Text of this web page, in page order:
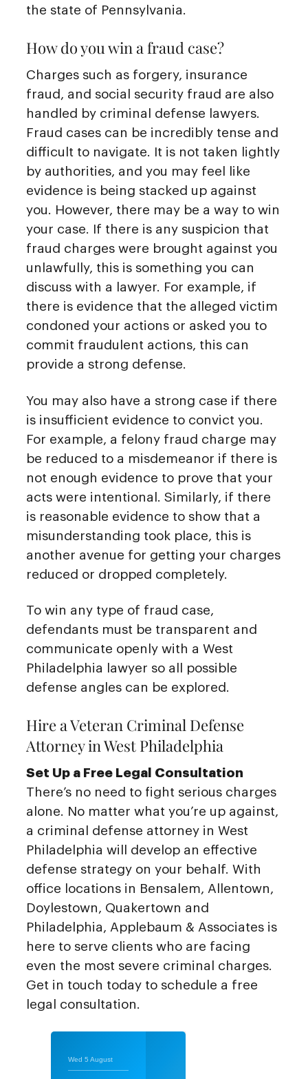
the state of Pennsylvania.
How do you win a fraud case?
Charges such as forgery, insurance
fraud, and social security fraud are also
handled by criminal defense lawyers.
Fraud cases can be incredibly tense and
difficult to navigate. It is not taken lightly
by authorities, and you may feel like
evidence is being stacked up against
you. However, there may be a way to win
your case. If there is any suspicion that
fraud charges were brought against you
unlawfully, this is something you can
discuss with a lawyer. For example, if
there is evidence that the alleged victim
condoned your actions or asked you to
commit fraudulent actions, this can
provide a strong defense.
You may also have a strong case if there
is insufficient evidence to convict you.
For example, a felony fraud charge may
be reduced to a misdemeanor if there is
not enough evidence to prove that your
acts were intentional. Similarly, if there
is reasonable evidence to show that a
misunderstanding took place, this is
another avenue for getting your charges
reduced or dropped completely.
To win any type of fraud case,
defendants must be transparent and
communicate openly with a West
Philadelphia lawyer so all possible
defense angles can be explored.
Hire a Veteran Criminal Defense
Attorney in West Philadelphia
Set Up a Free Legal Consultation
There’s no need to fight serious charges
alone. No matter what you’re up against,
a criminal defense attorney in West
Philadelphia will develop an effective
defense strategy on your behalf. With
office locations in Bensalem, Allentown,
Doylestown, Quakertown and
Philadelphia, Applebaum & Associates is
here to serve clients who are facing
even the most severe criminal charges.
Get in touch today to schedule a free
legal consultation.